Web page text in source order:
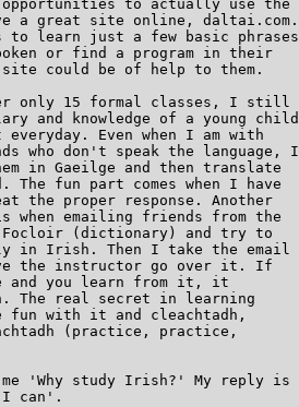
opportunities to actually use the
a great site online,
to learn just a few basic
or find a program in their
could be of help to them.
only 15 formal classes, I still
and knowledge of a young
Even when I am with
who don't speak the
in Gaeilge and then translate
The fun part comes when I have
the proper response. Another
when emailing friends from the
Focloir (dictionary) and try to
in Irish. Then I take the email
the instructor go over it. If
and you learn from it, it
The real secret in learning
with it and cleachtadh,
(practice, practice,
me 'Why study Irish?' My reply is
I can'.